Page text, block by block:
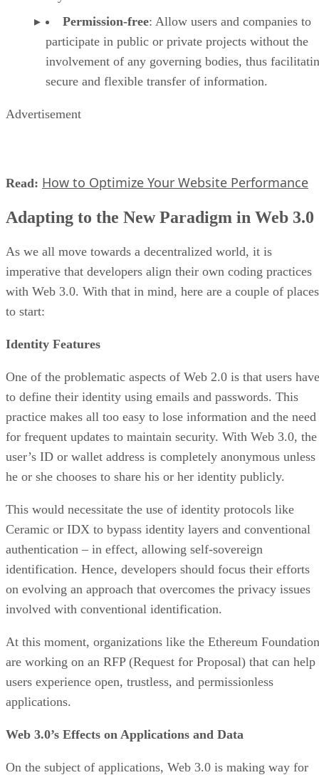
Permission-free: Allow users and companies to
participate in public or private projects without the
involvement of any governing bodies, thus
secure and flexible transfer of information.
Advertisement
Read: How to Optimize Your Website Performance
Adapting to the New Paradigm in Web 3.0
As we all move towards a decentralized world, it is
imperative that developers align their own coding practices
with Web 3.0. With that in mind, here are a couple of places
to start:
Identity Features
One of the problematic aspects of Web 2.0 is that users have
to define their identity using emails and passwords. This
practice makes all too easy to lose information and the need
for frequent updates to maintain security. With Web 3.0, the
user’s ID or wallet address is completely anonymous unless
he or she chooses to share his or her identity publicly.
This would necessitate the use of identity protocols like
Ceramic or IDX to bypass identity layers and conventional
authentication – in effect, allowing self-sovereign
identification. Hence, developers should focus their efforts
on evolving an approach that overcomes the privacy issues
involved with conventional identification.
At this moment, organizations like the Ethereum Foundation
are working on an RFP (Request for Proposal) that can help
users experience open, trustless, and permissionless
applications.
Web 3.0’s Effects on Applications and Data
On the subject of applications, Web 3.0 is making way for